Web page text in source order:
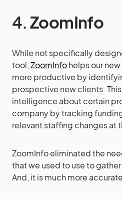
4.ZoomInfo
While not specifically
tool,ZoomInfohelps our
more productive by
prospective new clients.
intelligence about certain
company by tracking
relevant staffing changes at
ZoomInfo eliminated the
that we used to use to
And, it is much more